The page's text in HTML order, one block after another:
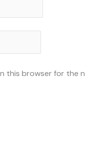
this browser for the